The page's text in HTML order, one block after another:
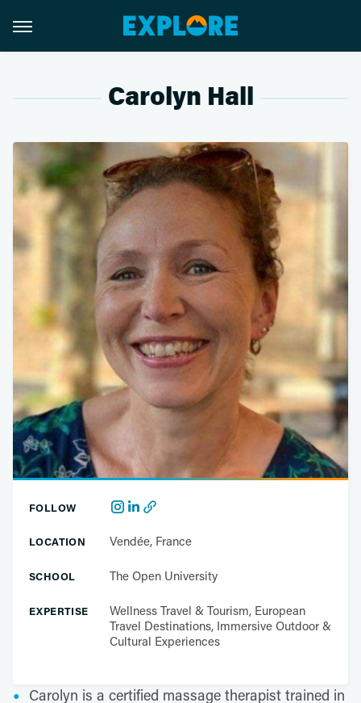
Carolyn Hall
FOLLOW
LOCATION Vendée, France
SCHOOL The Open University
EXPERTISE
Wellness Travel & Tourism, European
Travel Destinations, Immersive Outdoor &
Cultural Experiences
Carolyn is a certified massage therapist trained in